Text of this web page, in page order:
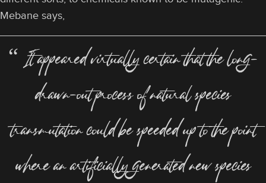
Mebane says,
“ It appeared virtually certain that the long-
drawn-out process of natural species
transmutation could be speeded up to the point
where an artificially generated new species